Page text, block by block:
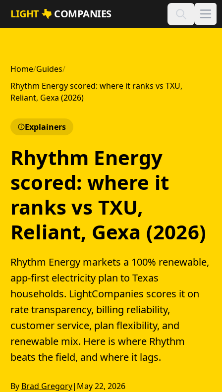
Skip to main content
LIGHT COMPANIES
Home/Guides/
Rhythm Energy scored: where it ranks vs TXU,
Reliant, Gexa (2026)
Explainers
Rhythm Energy
scored: where it
ranks vs TXU,
Reliant, Gexa (2026)
Rhythm Energy markets a 100% renewable,
app-first electricity plan to Texas
households. LightCompanies scores it on
rate transparency, billing reliability,
customer service, plan flexibility, and
renewable mix. Here is where Rhythm
beats the field, and where it lags.
By Brad Gregory| May 22, 2026